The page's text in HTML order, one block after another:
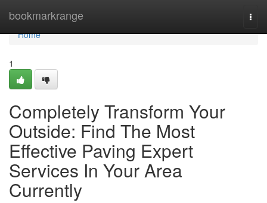
bookmarkrange
Home
Home
1
Completely Transform Your
Outside: Find The Most
Effective Paving Expert
Services In Your Area
Currently